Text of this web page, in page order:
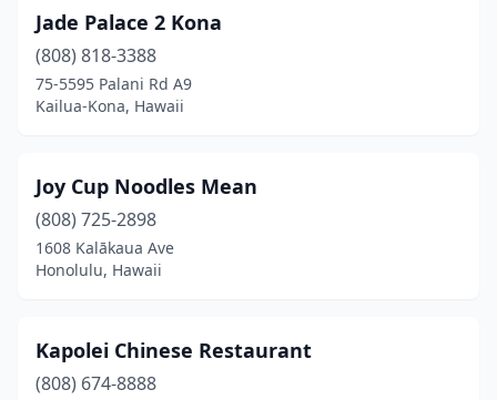
Jade Palace 2 Kona
(808) 818-3388
75-5595 Palani Rd A9
Kailua-Kona, Hawaii
Joy Cup Noodles Mean
(808) 725-2898
1608 Kalākaua Ave
Honolulu, Hawaii
Kapolei Chinese Restaurant
(808) 674-8888